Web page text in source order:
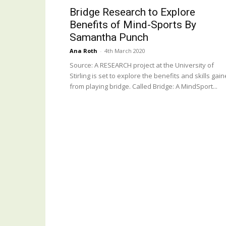
Bridge Research to Explore
Benefits of Mind-Sports By
Samantha Punch
Ana Roth - 4th March 2020
Source: A RESEARCH project at the University of
Stirling is set to explore the benefits and skills
from playing bridge. Called Bridge: A MindSport...